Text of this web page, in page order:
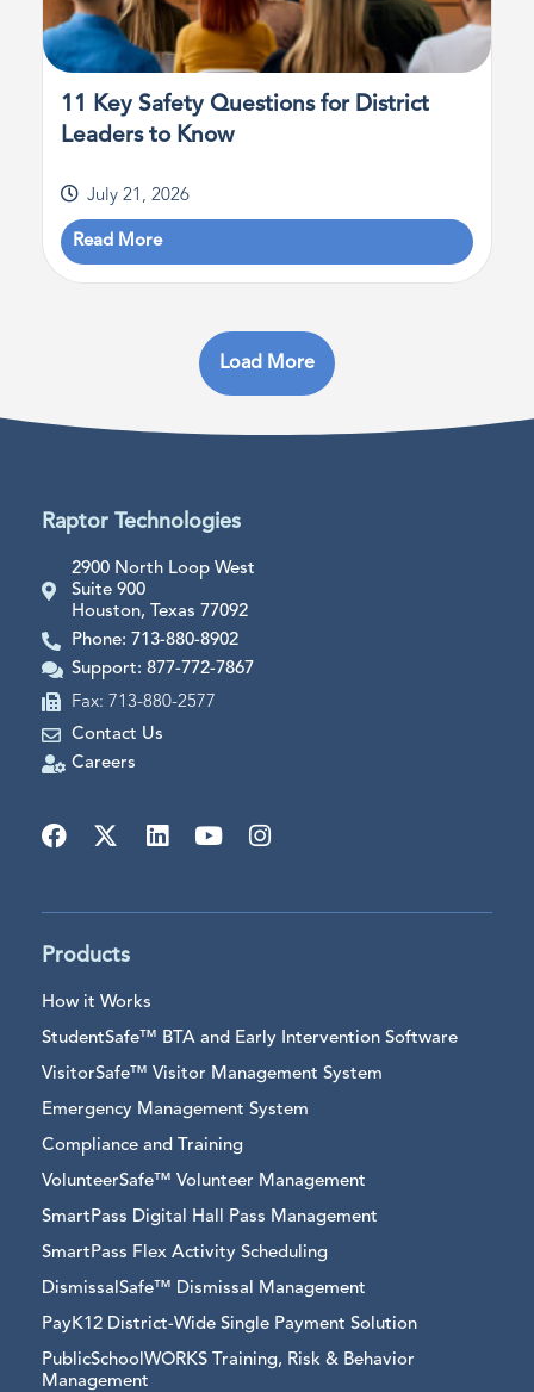
11 Key Safety Questions for District
Leaders to Know
July 21, 2026
Read More
Load More
Raptor Technologies
2900 North Loop West
Suite 900
Houston, Texas 77092
Phone: 713-880-8902
Support: 877-772-7867
Fax: 713-880-2577
Contact Us
Careers
Products
How it Works
StudentSafe™ BTA and Early Intervention Software
VisitorSafe™ Visitor Management System
Emergency Management System
Compliance and Training
VolunteerSafe™ Volunteer Management
SmartPass Digital Hall Pass Management
SmartPass Flex Activity Scheduling
DismissalSafe™ Dismissal Management
PayK12 District-Wide Single Payment Solution
PublicSchoolWORKS Training, Risk & Behavior
Management